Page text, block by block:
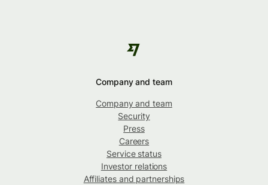
Company and team
Company and team
Security
Press
Careers
Service status
Investor relations
Affiliates and partnerships